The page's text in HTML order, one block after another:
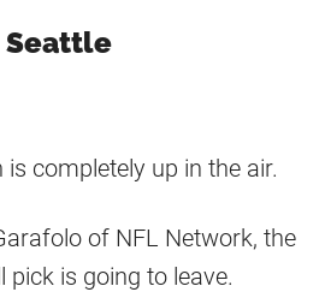
Seattle
is completely up in the air.
of NFL Network, the
is going to leave.